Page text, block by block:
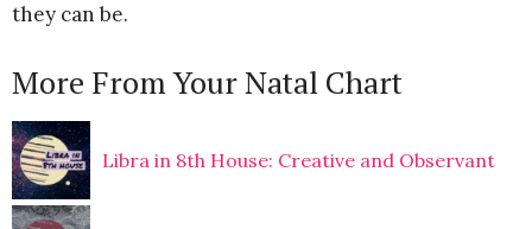
they can be.
More From Your Natal Chart
Libra in 8th House: Creative and Observant